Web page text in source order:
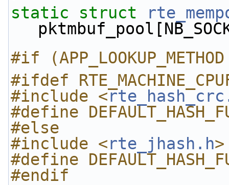
static
struct
#if
#ifdef
#include <
#define
#else
#include <rte_jhash.h>
#define
#endif